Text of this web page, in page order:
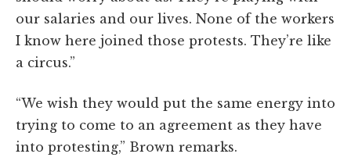
our salaries and our lives. None of the workers
I know here joined those protests. They’re like
a circus.”
“We wish they would put the same energy into
trying to come to an agreement as they have
into protesting,” Brown remarks.